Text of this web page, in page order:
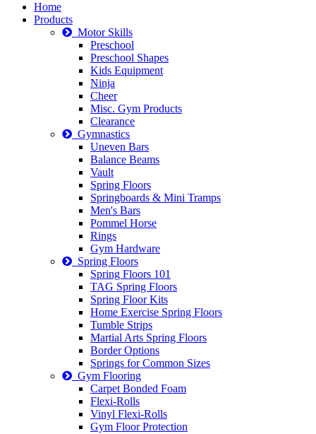
Home
Products
Motor Skills
Preschool
Preschool Shapes
Kids Equipment
Ninja
Cheer
Misc. Gym Products
Clearance
Gymnastics
Uneven Bars
Balance Beams
Vault
Spring Floors
Springboards & Mini Tramps
Men's Bars
Pommel Horse
Rings
Gym Hardware
Spring Floors
Spring Floors 101
TAG Spring Floors
Spring Floor Kits
Home Exercise Spring Floors
Tumble Strips
Martial Arts Spring Floors
Border Options
Springs for Common Sizes
Gym Flooring
Carpet Bonded Foam
Flexi-Rolls
Vinyl Flexi-Rolls
Gym Floor Protection